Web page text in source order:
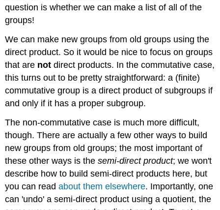
question is whether we can make a list of all of the
groups!
We can make new groups from old groups using the
direct product. So it would be nice to focus on groups
that are not direct products. In the commutative case,
this turns out to be pretty straightforward: a (finite)
commutative group is a direct product of subgroups if
and only if it has a proper subgroup.
The non-commutative case is much more difficult,
though. There are actually a few other ways to build
new groups from old groups; the most important of
these other ways is thesemi-direct product; we won't
describe how to build semi-direct products here, but
you can readabout them elsewhere. Importantly, one
can 'undo' a semi-direct product using a quotient, the